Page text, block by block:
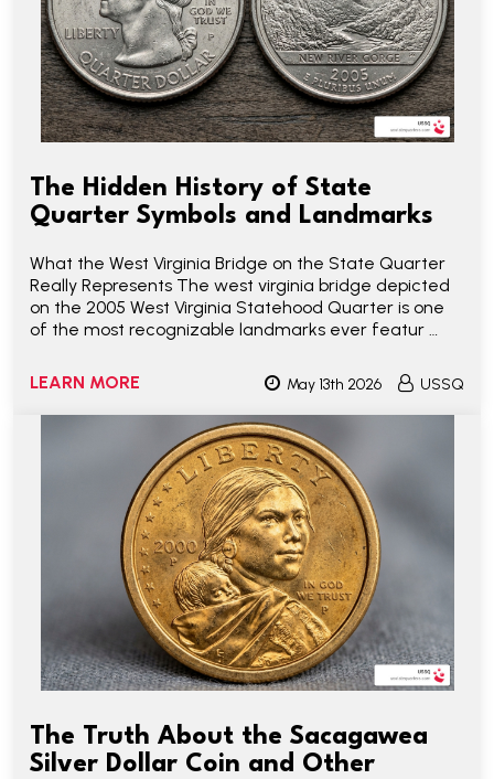
The Hidden History of State
Quarter Symbols and Landmarks
What the West Virginia Bridge on the State Quarter
Really Represents The west virginia bridge depicted
on the 2005 West Virginia Statehood Quarter is one
of the most recognizable landmarks ever featur …
LEARN MORE May 13th 2026 USSQ
The Truth About the Sacagawea
Silver Dollar Coin and Other